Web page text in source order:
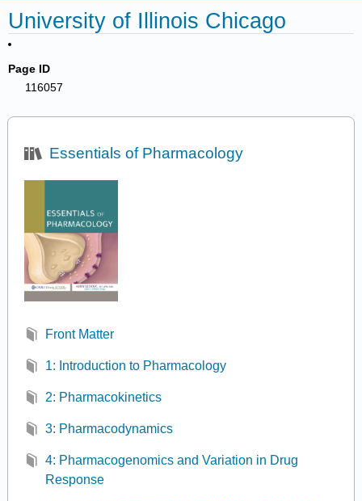
University of Illinois Chicago
Page ID
116057
Essentials of Pharmacology
Front Matter
1: Introduction to Pharmacology
2: Pharmacokinetics
3: Pharmacodynamics
4: Pharmacogenomics and Variation in Drug
Response